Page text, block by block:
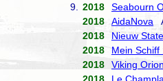
9.
2018 Seabourn
2018
AidaNova
2018
Nieuw
2018
Mein Schiff
2018
Viking Orion